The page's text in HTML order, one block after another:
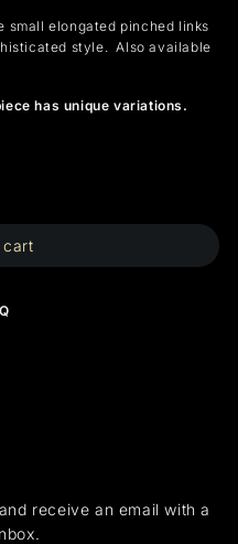
small elongated pinched links
style. Also available
has unique variations.
cart
receive an email with a